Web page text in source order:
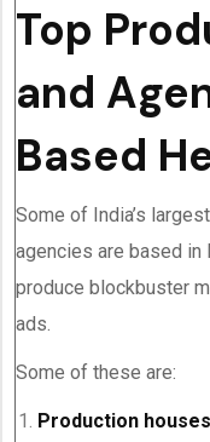
Top
and
Based
Some of India’s
agencies are based in
produce blockbuster
ads.
Some of these are:
Production